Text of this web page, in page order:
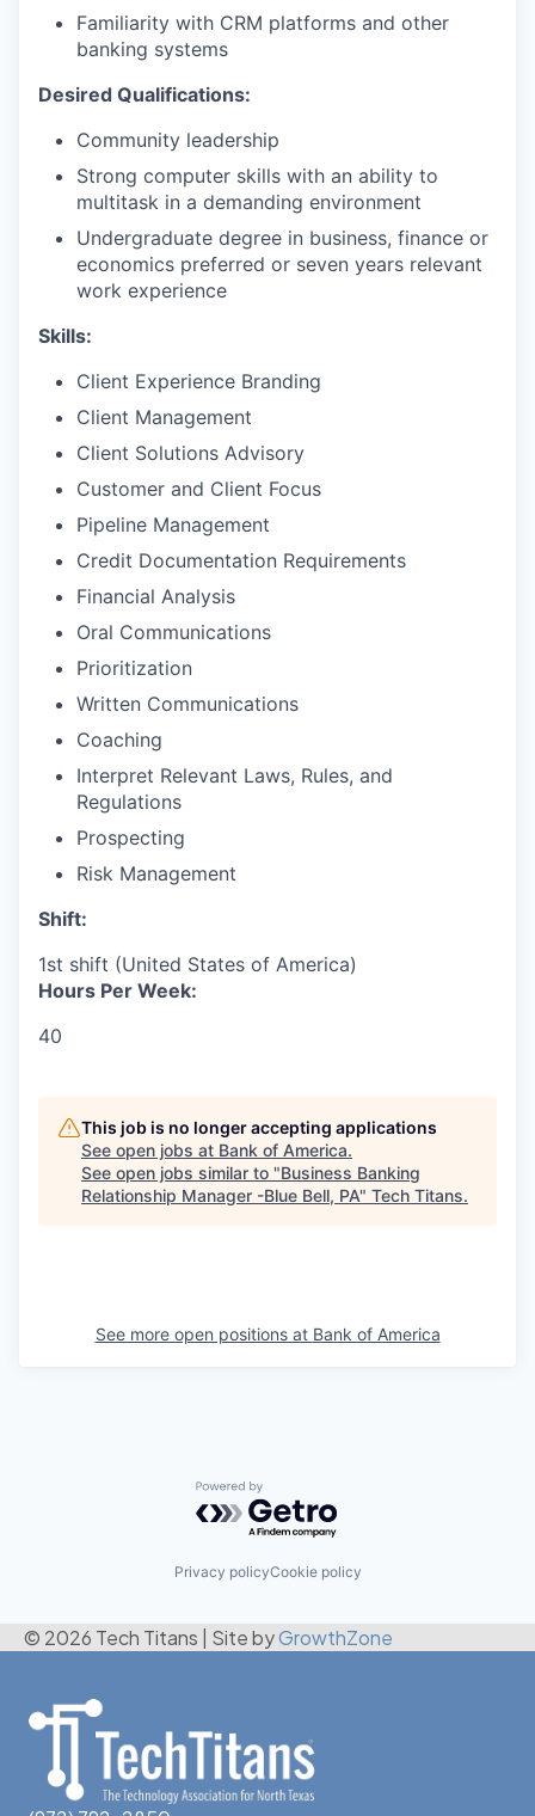
Familiarity with CRM platforms and other
banking systems
Desired Qualifications:
Community leadership
Strong computer skills with an ability to
multitask in a demanding environment
Undergraduate degree in business, finance or
economics preferred or seven years relevant
work experience
Skills:
Client Experience Branding
Client Management
Client Solutions Advisory
Customer and Client Focus
Pipeline Management
Credit Documentation Requirements
Financial Analysis
Oral Communications
Prioritization
Written Communications
Coaching
Interpret Relevant Laws, Rules, and
Regulations
Prospecting
Risk Management
Shift:
1st shift (United States of America)
Hours Per Week:
40
This job is no longer accepting applications
See open jobs at Bank of America.
See open jobs similar to "Business Banking
Relationship Manager -Blue Bell, PA" Tech Titans.
See more open positions at Bank of America
Powered by Getro.com
Privacy policyCookie policy
© 2026 Tech Titans Site byGrowthZone